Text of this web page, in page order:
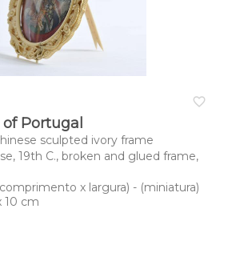
favorite_border
Portugal
sculpted ivory frame
19th C., broken and glued frame,
x largura) - (miniatura)
10 cm